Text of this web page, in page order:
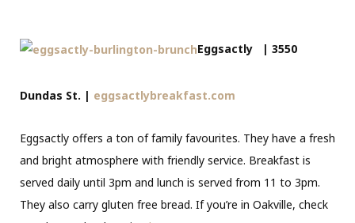
Eggsactly | 3550
Dundas St. | eggsactlybreakfast.com
Eggsactly offers a ton of family favourites. They have a fresh
and bright atmosphere with friendly service. Breakfast is
served daily until 3pm and lunch is served from 11 to 3pm.
They also carry gluten free bread. If you’re in Oakville, check